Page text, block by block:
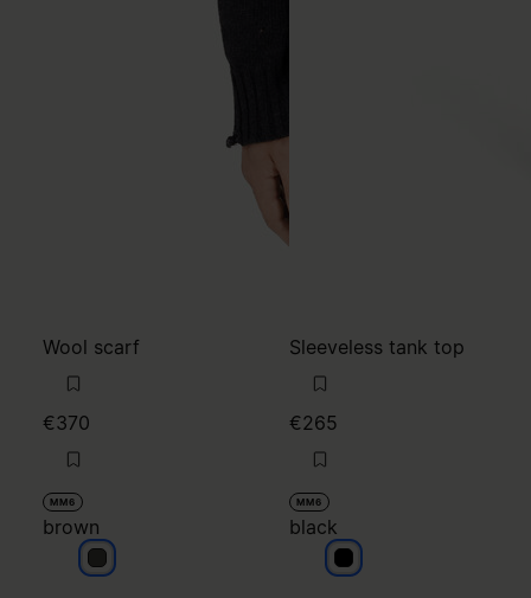
Wool scarf
€370
MM6
brown
brown
Sleeveless tank top
€265
MM6
black
black